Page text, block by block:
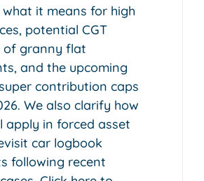
it means for high
potential CGT
of granny flat
and the upcoming
contribution caps
We also clarify how
apply in forced asset
car logbook
following recent